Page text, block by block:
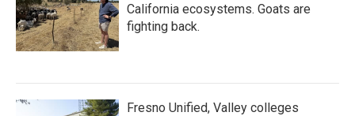
California ecosystems. Goats are
fighting back.
Fresno Unified, Valley colleges